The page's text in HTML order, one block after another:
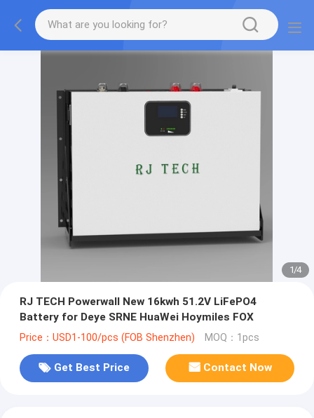
1/4
RJ TECH Powerwall New 16kwh 51.2V LiFePO4
Battery for Deye SRNE HuaWei Hoymiles FOX
Price：USD1-100/pcs (FOB Shenzhen) MOQ：1pcs
Get Best Price Contact Now